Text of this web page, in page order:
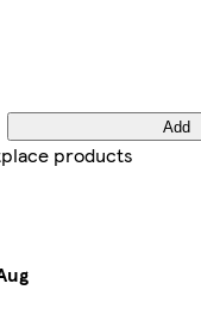
Add
products